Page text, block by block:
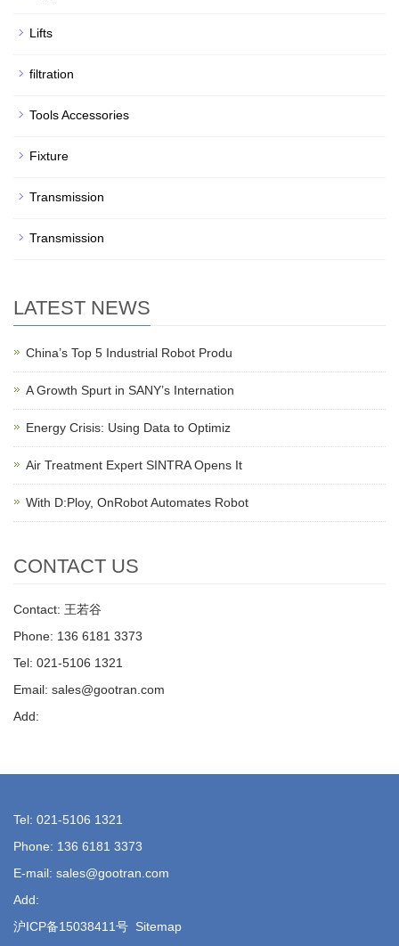
Lifts
filtration
Tools Accessories
Fixture
Transmission
Transmission
LATEST NEWS
China’s Top 5 Industrial Robot Produ
A Growth Spurt in SANY’s Internation
Energy Crisis: Using Data to Optimiz
Air Treatment Expert SINTRA Opens It
With D:Ploy, OnRobot Automates Robot
CONTACT US
Contact: 王若谷
Phone: 136 6181 3373
Tel: 021-5106 1321
Email: sales@gootran.com
Add:
Tel: 021-5106 1321
Phone: 136 6181 3373
E-mail: sales@gootran.com
Add:
沪ICP备15038411号 Sitemap